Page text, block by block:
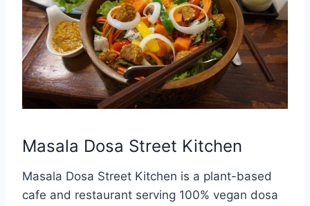
Masala Dosa Street Kitchen
Masala Dosa Street Kitchen is a plant-based
cafe and restaurant serving 100% vegan dosa